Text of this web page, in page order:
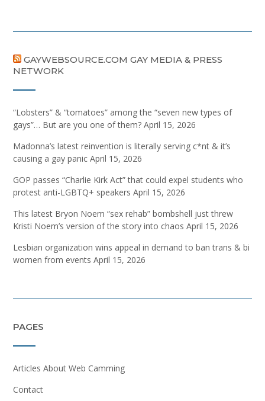
GAYWEBSOURCE.COM GAY MEDIA & PRESS
NETWORK
“Lobsters” & “tomatoes” among the “seven new types of
gays”… But are you one of them? April 15, 2026
Madonna’s latest reinvention is literally serving c*nt & it’s
causing a gay panic April 15, 2026
GOP passes “Charlie Kirk Act” that could expel students who
protest anti-LGBTQ+ speakers April 15, 2026
This latest Bryon Noem “sex rehab” bombshell just threw
Kristi Noem’s version of the story into chaos April 15, 2026
Lesbian organization wins appeal in demand to ban trans & bi
women from events April 15, 2026
PAGES
Articles About Web Camming
Contact